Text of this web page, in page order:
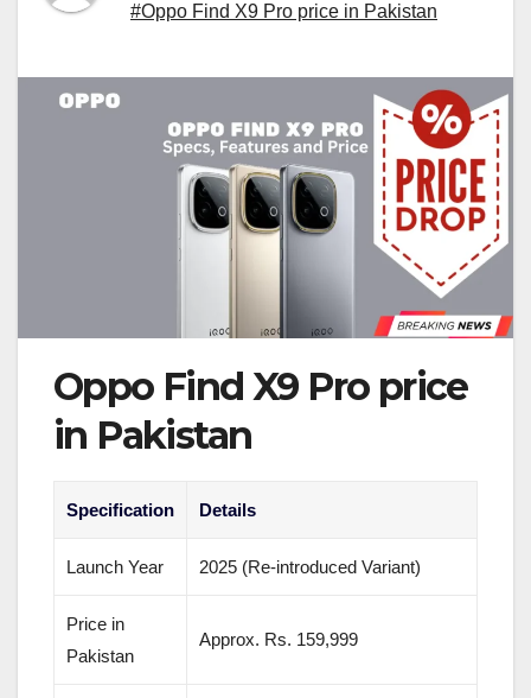
#Oppo Find X9 Pro price in Pakistan
Oppo Find X9 Pro price
in Pakistan
Specification Details
Launch Year 2025 (Re-introduced Variant)
Price in
Pakistan
Approx. Rs. 159,999